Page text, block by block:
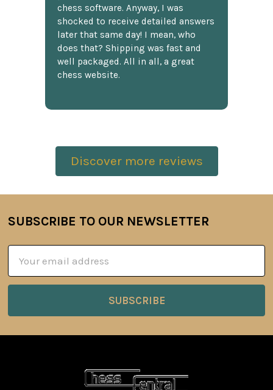
chess software. Anyway, I was
shocked to receive detailed answers
later that same day! I mean, who
does that? Shipping was fast and
well packaged. All in all, a great
chess website.
Discover more reviews
Footer
SUBSCRIBE TO OUR NEWSLETTER
Address